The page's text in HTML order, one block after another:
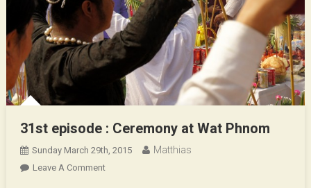
31st episode : Ceremony at Wat Phnom
Sunday March 29th, 2015 Matthias
Leave A CommentOn